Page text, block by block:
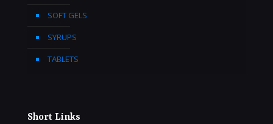
SOFT GELS
SYRUPS
TABLETS
Short Links